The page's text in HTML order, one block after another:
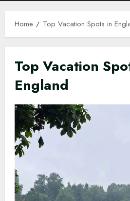
Home Top Vacation Spots in
Top Vacation
England